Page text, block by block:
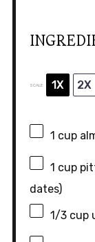
SCALE 1X 2X
1 cup
1 cup
dates)
1/3 cup